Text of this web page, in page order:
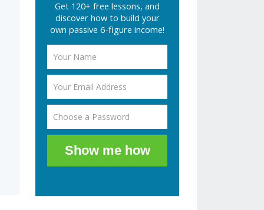
Get 120+ free lessons, and
discover how to build your
own passive 6-figure income!
Show me how